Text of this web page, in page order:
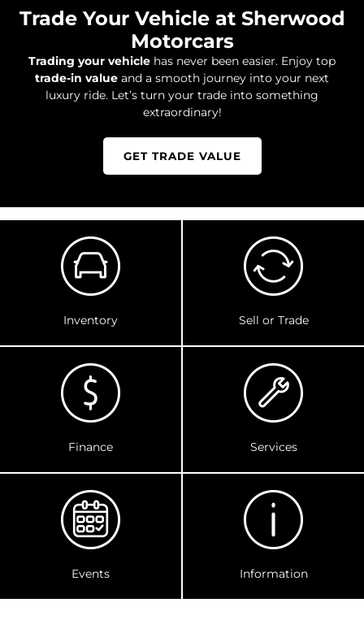
Trade Your Vehicle at Sherwood
Motorcars
Trading your vehicle has never been easier. Enjoy top
trade-in value and a smooth journey into your next
luxury ride. Let’s turn your trade into something
extraordinary!
GET TRADE VALUE
Inventory Sell or Trade
Finance Services
Events Information